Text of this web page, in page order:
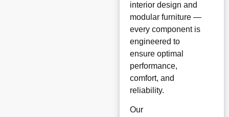
interior design and
modular furniture —
every component is
engineered to
ensure optimal
performance,
comfort, and
reliability.
Our